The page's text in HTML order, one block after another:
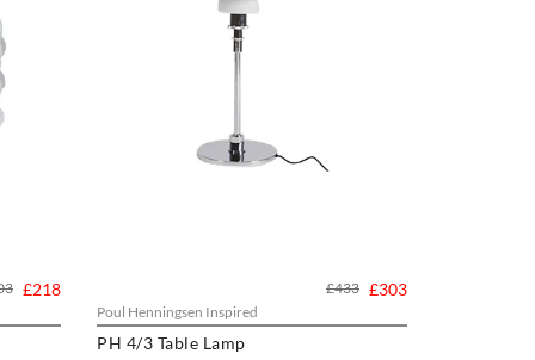
£218
Poul Henningsen Inspired
PH 4/3 Table Lamp
£303
£433